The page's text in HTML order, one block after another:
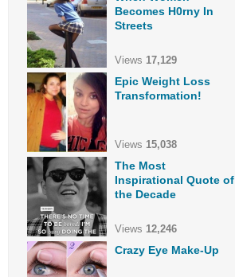
Becomes H0rny In
Streets
Views 17,129
Epic Weight Loss
Transformation!
Views 15,038
The Most
Inspirational Quote of
the Decade
Views 12,246
Crazy Eye Make-Up